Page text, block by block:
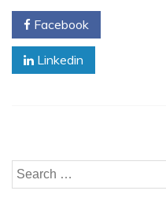
Facebook
Linkedin
Search
for: